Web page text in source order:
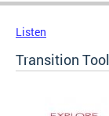
Listen
Transition